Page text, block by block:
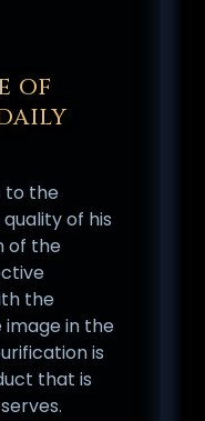
OF
to the
of his
of the
the
image in the
is
that is